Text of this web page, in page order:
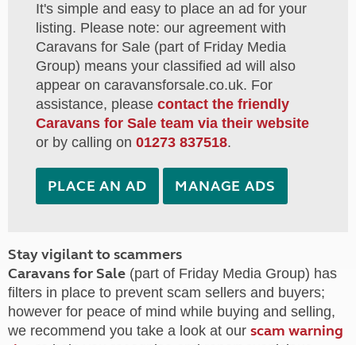
It's simple and easy to place an ad for your
listing. Please note: our agreement with
Caravans for Sale (part of Friday Media
Group) means your classified ad will also
appear on caravansforsale.co.uk. For
assistance, please contact the friendly
Caravans for Sale team via their website
or by calling on 01273 837518.
PLACE AN AD MANAGE ADS
Stay vigilant to scammers
Caravans for Sale (part of Friday Media Group) has
filters in place to prevent scam sellers and buyers;
however for peace of mind while buying and selling,
we recommend you take a look at our scam warning